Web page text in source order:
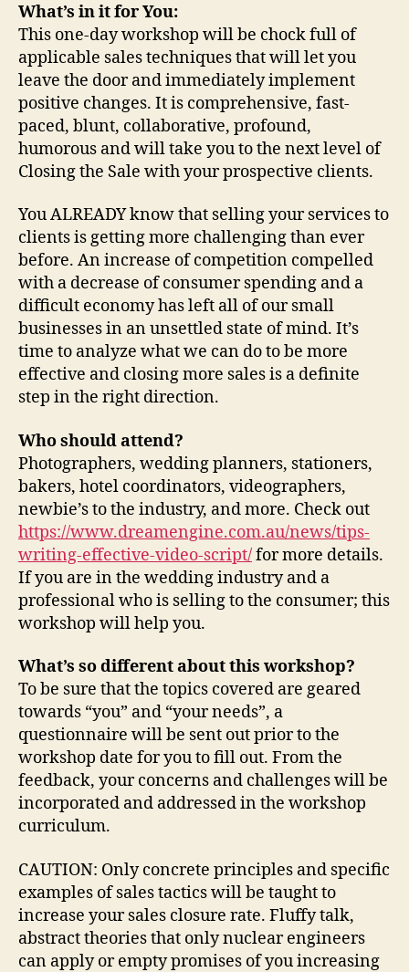
What’s in it for You:
This one-day workshop will be chock full of
applicable sales techniques that will let you
leave the door and immediately implement
positive changes. It is comprehensive, fast-
paced, blunt, collaborative, profound,
humorous and will take you to the next level of
Closing the Sale with your prospective clients.
You ALREADY know that selling your services to
clients is getting more challenging than ever
before. An increase of competition compelled
with a decrease of consumer spending and a
difficult economy has left all of our small
businesses in an unsettled state of mind. It’s
time to analyze what we can do to be more
effective and closing more sales is a definite
step in the right direction.
Who should attend?
Photographers, wedding planners, stationers,
bakers, hotel coordinators, videographers,
newbie’s to the industry, and more. Check out
https://www.dreamengine.com.au/news/tips-
writing-effective-video-script/for more details.
If you are in the wedding industry and a
professional who is selling to the consumer; this
workshop will help you.
What’s so different about this workshop?
To be sure that the topics covered are geared
towards “you” and “your needs”, a
questionnaire will be sent out prior to the
workshop date for you to fill out. From the
feedback, your concerns and challenges will be
incorporated and addressed in the workshop
curriculum.
CAUTION: Only concrete principles and specific
examples of sales tactics will be taught to
increase your sales closure rate. Fluffy talk,
abstract theories that only nuclear engineers
can apply or empty promises of you increasing